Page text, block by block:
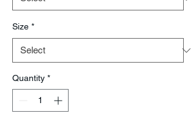
Size *
Quantity *